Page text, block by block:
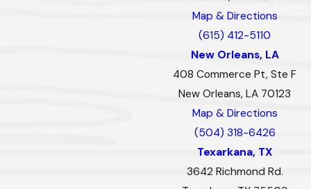
Map & Directions
(615) 412-5110
New Orleans, LA
408 Commerce Pt, Ste F
New Orleans, LA 70123
Map & Directions
(504) 318-6426
Texarkana, TX
3642 Richmond Rd.